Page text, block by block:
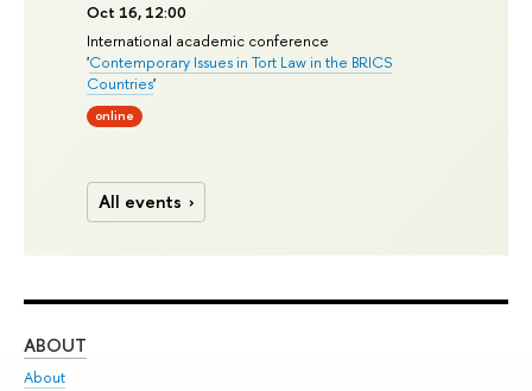
Oct 16, 12:00
International academic conference
'Contemporary Issues in Tort Law in the BRICS
Countries'
online
All events
ABOUT
About